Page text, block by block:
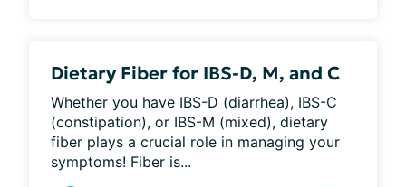
Dietary Fiber for IBS-D, M, and C
Whether you have IBS-D (diarrhea), IBS-C
(constipation), or IBS-M (mixed), dietary
fiber plays a crucial role in managing your
symptoms! Fiber is...